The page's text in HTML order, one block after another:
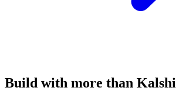
Build with more than Kalshi